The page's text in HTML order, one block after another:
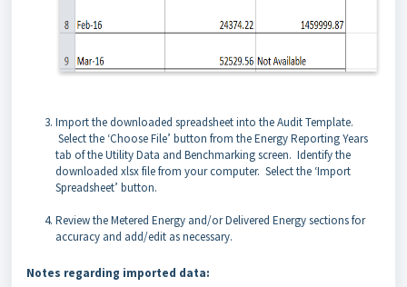
Import the downloaded spreadsheet into the Audit Template.
Select the ‘Choose File’ button from the Energy Reporting Years
tab of the Utility Data and Benchmarking screen. Identify the
downloaded xlsx file from your computer. Select the ‘Import
Spreadsheet’ button.
Review the Metered Energy and/or Delivered Energy sections for
accuracy and add/edit as necessary.
Notes regarding imported data: